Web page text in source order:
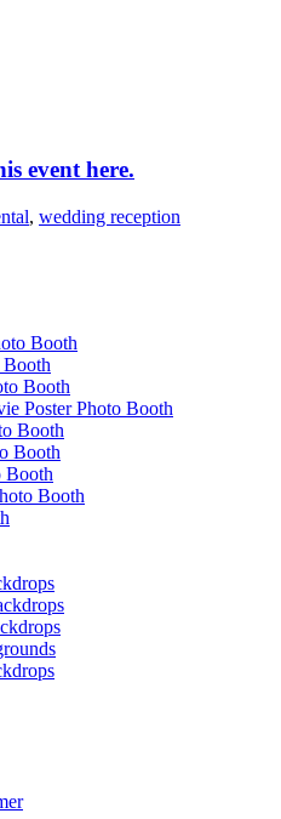
event here.
, wedding reception
Booth
Booth
Poster Photo Booth
Booth
Booth
Booth
Booth